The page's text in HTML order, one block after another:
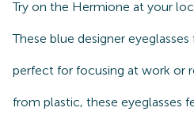
Try on the Hermione at your
These blue designer
perfect for focusing at work or
from plastic, these eyeglasses